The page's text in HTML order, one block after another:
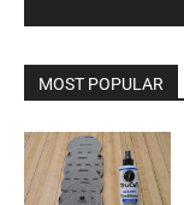
MOST POPULAR